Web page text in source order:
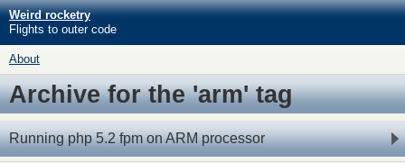
Weird rocketry
Flights to outer code
About
Archive for the 'arm' tag
Running php 5.2 fpm on ARM processor